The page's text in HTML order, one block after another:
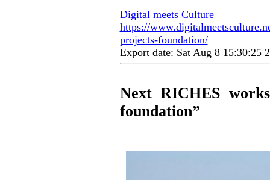
Digital meets Culture
https://
projects-foundation/
Export date: Sat Aug 8 15:30:25
Next RICHES
foundation”